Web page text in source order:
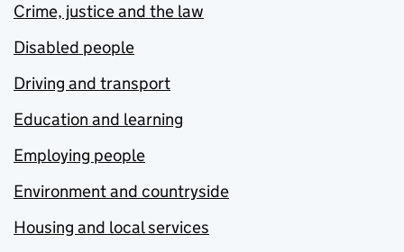
Crime, justice and the law
Disabled people
Driving and transport
Education and learning
Employing people
Environment and countryside
Housing and local services